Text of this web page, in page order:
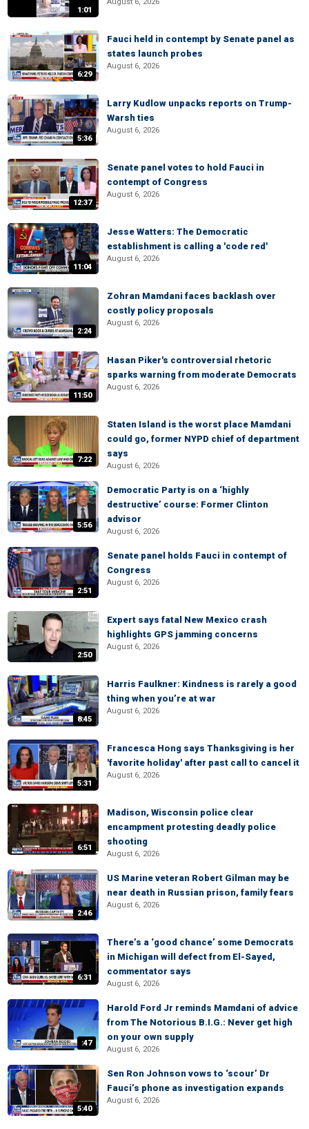
1:01
6:29
Fauci held in contempt by Senate panel as
states launch probes
August 6, 2026
5:36
Larry Kudlow unpacks reports on Trump-
Warsh ties
August 6, 2026
12:37
Senate panel votes to hold Fauci in
contempt of Congress
August 6, 2026
11:04
Jesse Watters: The Democratic
establishment is calling a 'code red'
August 6, 2026
2:24
Zohran Mamdani faces backlash over
costly policy proposals
August 6, 2026
11:50
Hasan Piker's controversial rhetoric
sparks warning from moderate Democrats
August 6, 2026
7:22
Staten Island is the worst place Mamdani
could go, former NYPD chief of department
says
August 6, 2026
5:56
Democratic Party is on a ‘highly
destructive’ course: Former Clinton
advisor
August 6, 2026
2:51
Senate panel holds Fauci in contempt of
Congress
August 6, 2026
2:50
Expert says fatal New Mexico crash
highlights GPS jamming concerns
August 6, 2026
8:45
Harris Faulkner: Kindness is rarely a good
thing when you’re at war
August 6, 2026
5:31
Francesca Hong says Thanksgiving is her
'favorite holiday' after past call to cancel it
August 6, 2026
6:51
Madison, Wisconsin police clear
encampment protesting deadly police
shooting
August 6, 2026
2:46
US Marine veteran Robert Gilman may be
near death in Russian prison, family fears
August 6, 2026
6:31
There’s a ‘good chance’ some Democrats
in Michigan will defect from El-Sayed,
commentator says
August 6, 2026
:47
Harold Ford Jr reminds Mamdani of advice
from The Notorious B.I.G.: Never get high
on your own supply
August 6, 2026
5:40
Sen Ron Johnson vows to ‘scour’ Dr
Fauci’s phone as investigation expands
August 6, 2026